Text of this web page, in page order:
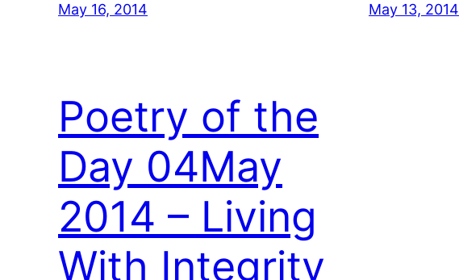
May 16, 2014
May 13, 2014
Poetry of the
Day 04May
2014 – Living
With Integrity